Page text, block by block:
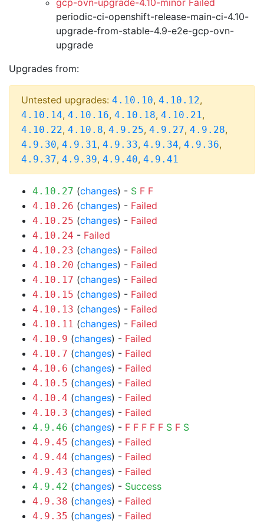
gcp-ovn-upgrade-4.10-minor Failed
periodic-ci-openshift-release-main-ci-4.10-
upgrade-from-stable-4.9-e2e-gcp-ovn-
upgrade
Upgrades from:
Untested upgrades: 4.10.10, 4.10.12,
4.10.14, 4.10.16, 4.10.18, 4.10.21,
4.10.22, 4.10.8, 4.9.25, 4.9.27, 4.9.28,
4.9.30, 4.9.31, 4.9.33, 4.9.34, 4.9.36,
4.9.37, 4.9.39, 4.9.40, 4.9.41
4.10.27 (changes) - S F F
4.10.26 (changes) - Failed
4.10.25 (changes) - Failed
4.10.24 - Failed
4.10.23 (changes) - Failed
4.10.20 (changes) - Failed
4.10.17 (changes) - Failed
4.10.15 (changes) - Failed
4.10.13 (changes) - Failed
4.10.11 (changes) - Failed
4.10.9 (changes) - Failed
4.10.7 (changes) - Failed
4.10.6 (changes) - Failed
4.10.5 (changes) - Failed
4.10.4 (changes) - Failed
4.10.3 (changes) - Failed
4.9.46 (changes) - F F F F F S F S
4.9.45 (changes) - Failed
4.9.44 (changes) - Failed
4.9.43 (changes) - Failed
4.9.42 (changes) - Success
4.9.38 (changes) - Failed
4.9.35 (changes) - Failed